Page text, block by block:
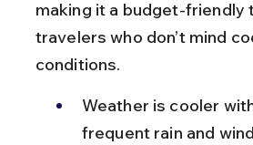
making it a budget-friendly
travelers who don’t mind
conditions.
Weather is cooler
frequent rain and